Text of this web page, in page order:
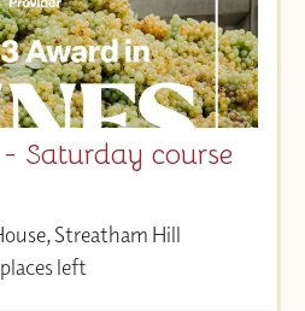
Saturday course
Streatham Hill
left